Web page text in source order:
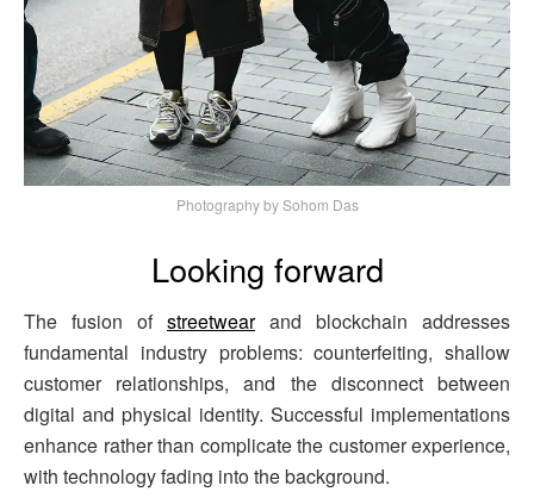
Photography by Sohom Das
Looking forward
The fusion of streetwearand blockchain addresses
fundamental industry problems: counterfeiting, shallow
customer relationships, and the disconnect between
digital and physical identity. Successful implementations
enhance rather than complicate the customer experience,
with technology fading into the background.